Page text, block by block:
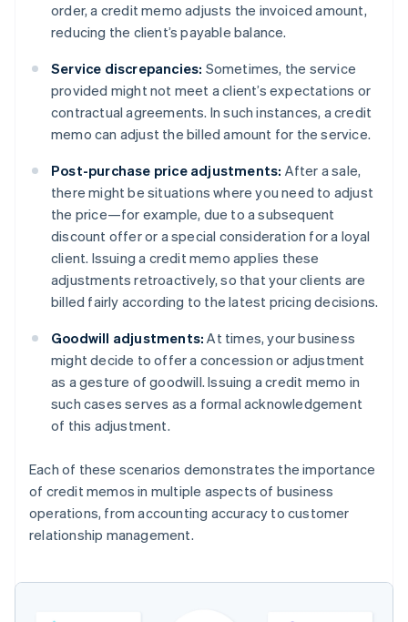
order, a credit memo adjusts the invoiced amount,
reducing the client’s payable balance.
Service discrepancies: Sometimes, the service
provided might not meet a client’s expectations or
contractual agreements. In such instances, a credit
memo can adjust the billed amount for the service.
Post-purchase price adjustments: After a sale,
there might be situations where you need to adjust
the price—for example, due to a subsequent
discount offer or a special consideration for a loyal
client. Issuing a credit memo applies these
adjustments retroactively, so that your clients are
billed fairly according to the latest pricing decisions.
Goodwill adjustments: At times, your business
might decide to offer a concession or adjustment
as a gesture of goodwill. Issuing a credit memo in
such cases serves as a formal acknowledgement
of this adjustment.
Each of these scenarios demonstrates the importance
of credit memos in multiple aspects of business
operations, from accounting accuracy to customer
relationship management.